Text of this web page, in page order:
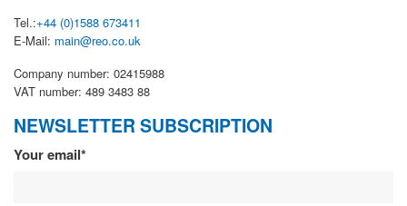
Tel.:+44 (0)1588 673411
E-Mail: main@reo.co.uk
Company number: 02415988
VAT number: 489 3483 88
NEWSLETTER SUBSCRIPTION
Newsletter
Your email*